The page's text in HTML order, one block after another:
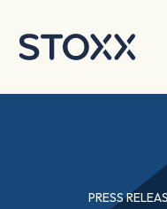
PRESS